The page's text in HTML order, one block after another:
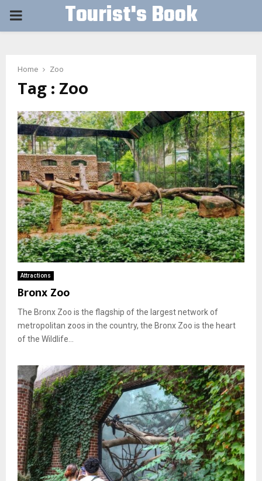
PRIMARY Tourist's Book
Home Zoo
Tag : Zoo
Attractions
Bronx Zoo
The Bronx Zoo is the flagship of the largest network of
metropolitan zoos in the country, the Bronx Zoo is the heart
of the Wildlife...